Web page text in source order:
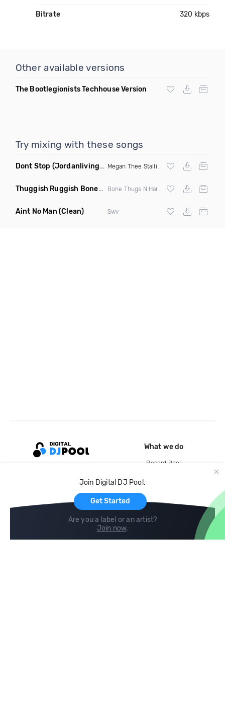
Bitrate 320 kbps
Other available versions
The Bootlegionists Techhouse Version
Try mixing with these songs
Dont Stop (Jordanlivingood Remix Clean)
Thuggish Ruggish Bone
(Taco Truck Remix)
Aint No Man (Clean) Swv
Join Digital DJ Pool.
Get Started
Are you a label or an artist?
Join now.
What we do
Record Pool